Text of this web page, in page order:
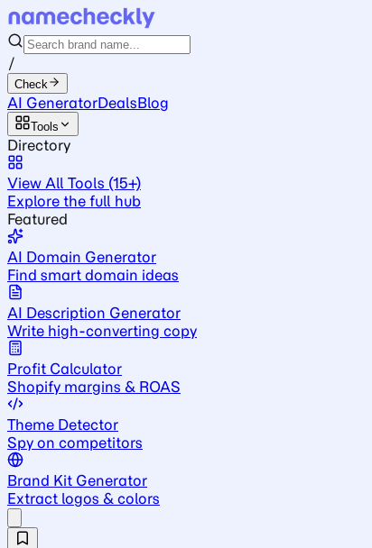
/
Check
AI GeneratorDealsBlog
Tools
Directory
View All Tools (15+)
Explore the full hub
Featured
AI Domain Generator
Find smart domain ideas
AI Description Generator
Write high-converting copy
Profit Calculator
Shopify margins & ROAS
Theme Detector
Spy on competitors
Brand Kit Generator
Extract logos & colors